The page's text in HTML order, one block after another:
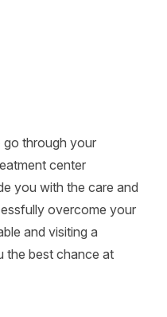
go through your
center
you with the care and
overcome your
and visiting a
the best chance at